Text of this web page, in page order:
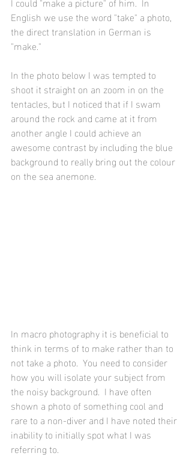
English we use the word "take" a photo,
the direct translation in German is
"make."
In the photo below I was tempted to
shoot it straight on an zoom in on the
tentacles, but I noticed that if I swam
around the rock and came at it from
another angle I could achieve an
awesome contrast by including the blue
background to really bring out the colour
on the sea anemone.
In macro photography it is beneficial to
think in terms of to make rather than to
not take a photo.  You need to consider
how you will isolate your subject from
the noisy background.  I have often
shown a photo of something cool and
rare to a non-diver and I have noted their
inability to initially spot what I was
referring to.